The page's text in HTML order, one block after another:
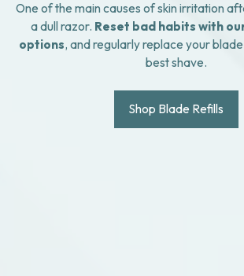
One of the main causes of skin irritation
a dull razor. Reset bad habits with
options, and regularly replace your
best shave.
Shop Blade Refills